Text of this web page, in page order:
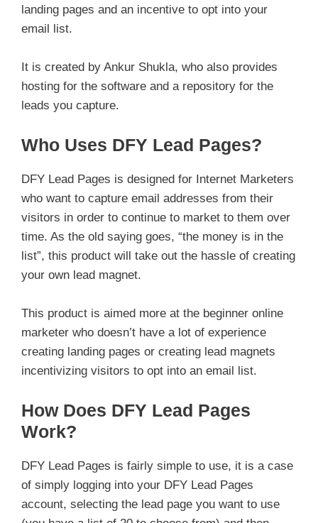
landing pages and an incentive to opt into your
email list.
It is created by Ankur Shukla, who also provides
hosting for the software and a repository for the
leads you capture.
Who Uses DFY Lead Pages?
DFY Lead Pages is designed for Internet Marketers
who want to capture email addresses from their
visitors in order to continue to market to them over
time. As the old saying goes, “the money is in the
list”, this product will take out the hassle of creating
your own lead magnet.
This product is aimed more at the beginner online
marketer who doesn’t have a lot of experience
creating landing pages or creating lead magnets
incentivizing visitors to opt into an email list.
How Does DFY Lead Pages
Work?
DFY Lead Pages is fairly simple to use, it is a case
of simply logging into your DFY Lead Pages
account, selecting the lead page you want to use